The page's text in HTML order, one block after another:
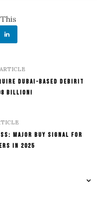
Dubai-Based Debirit
Billion!
Major Buy Signal for
in 2025